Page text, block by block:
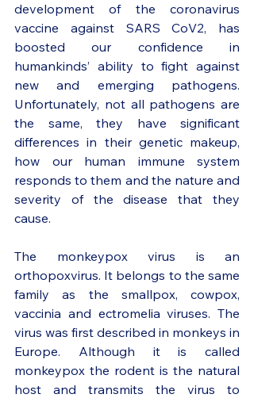
development of the coronavirus
vaccine against SARS CoV2, has
boosted our confidence in
humankinds’ ability to fight against
new and emerging pathogens.
Unfortunately, not all pathogens are
the same, they have significant
differences in their genetic makeup,
how our human immune system
responds to them and the nature and
severity of the disease that they
cause.
The monkeypox virus is an
orthopoxvirus. It belongs to the same
family as the smallpox, cowpox,
vaccinia and ectromelia viruses. The
virus was first described in monkeys in
Europe. Although it is called
monkeypox the rodent is the natural
host and transmits the virus to